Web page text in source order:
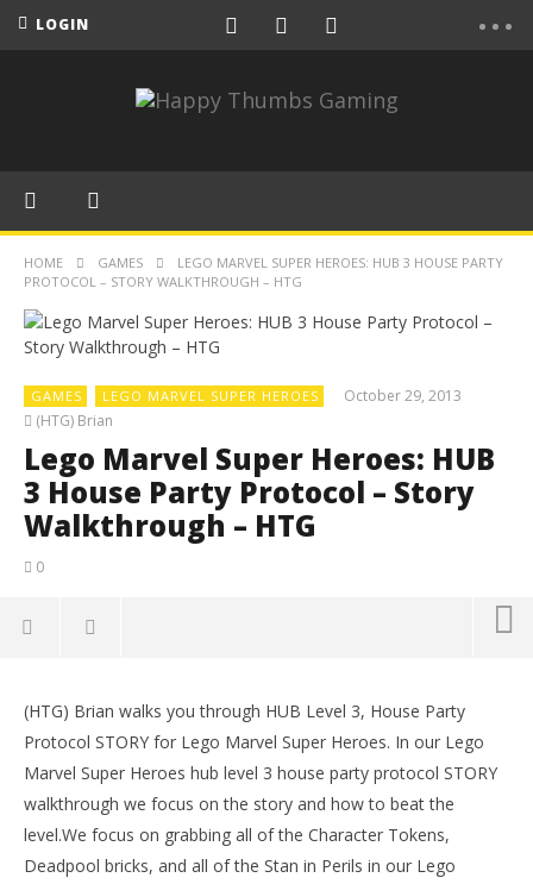
LOGIN
HOME GAMES
LEGO MARVEL SUPER HEROES: HUB 3 HOUSE PARTY
PROTOCOL – STORY WALKTHROUGH – HTG
GAMES LEGO MARVEL SUPER HEROES
October 29, 2013
(HTG) Brian
Lego Marvel Super Heroes: HUB
3 House Party Protocol – Story
Walkthrough – HTG
0
Lego Marvel Super Heroes: HUB 3 House Party
Protocol – Story Walkthrough – HTG
October
29, 2013
(HTG)
Brian
(HTG) Brian walks you through HUB Level 3, House Party
Protocol STORY for Lego Marvel Super Heroes. In our Lego
Marvel Super Heroes hub level 3 house party protocol STORY
walkthrough we focus on the story and how to beat the
level.We focus on grabbing all of the Character Tokens,
Deadpool bricks, and all of the Stan in Perils in our Lego